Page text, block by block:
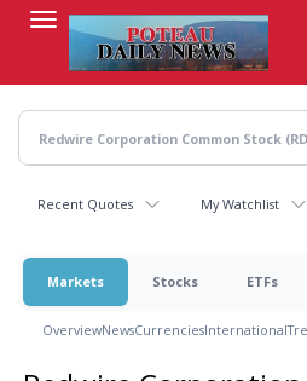
content
Recent Quotes My Watchlist
Markets Stocks ETFs
OverviewNewsCurrenciesInternational